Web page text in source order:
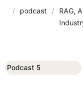
/ podcast /
RAG,
Podcast 5